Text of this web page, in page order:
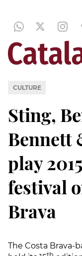
CULTURE
Sting,
Bennett
play
festival
Brava
The Costa Brava-
th